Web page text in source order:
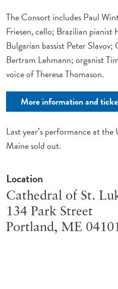
The Consort includes Paul
Friesen, cello; Brazilian pianist
Bulgarian bassist Peter
Bertram Lehmann; organist
voice of Theresa Thomason.
More information and
Last year’s performance at
Maine sold out.
Location
Cathedral of St.
134 Park Street
Portland, ME